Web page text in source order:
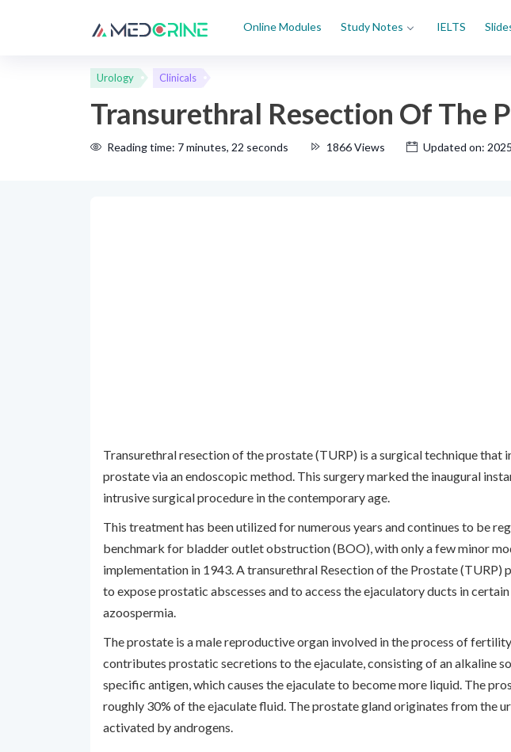
Online Modules Study Notes IELTS
Urology Clinicals
Transurethral Resection Of The
Reading time: 7 minutes, 22 seconds 1866 Views Updated on:
Transurethral resection of the prostate (TURP) is a surgical technique that
prostate via an endoscopic method. This surgery marked the inaugural
intrusive surgical procedure in the contemporary age.
This treatment has been utilized for numerous years and continues to be
benchmark for bladder outlet obstruction (BOO), with only a few minor
implementation in 1943. A transurethral Resection of the Prostate (TURP)
to expose prostatic abscesses and to access the ejaculatory ducts in
azoospermia.
The prostate is a male reproductive organ involved in the process of
contributes prostatic secretions to the ejaculate, consisting of an alkaline
specific antigen, which causes the ejaculate to become more liquid. The
roughly 30% of the ejaculate fluid. The prostate gland originates from the
activated by androgens.